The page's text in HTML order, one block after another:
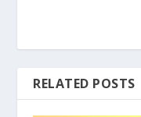
RELATED POSTS